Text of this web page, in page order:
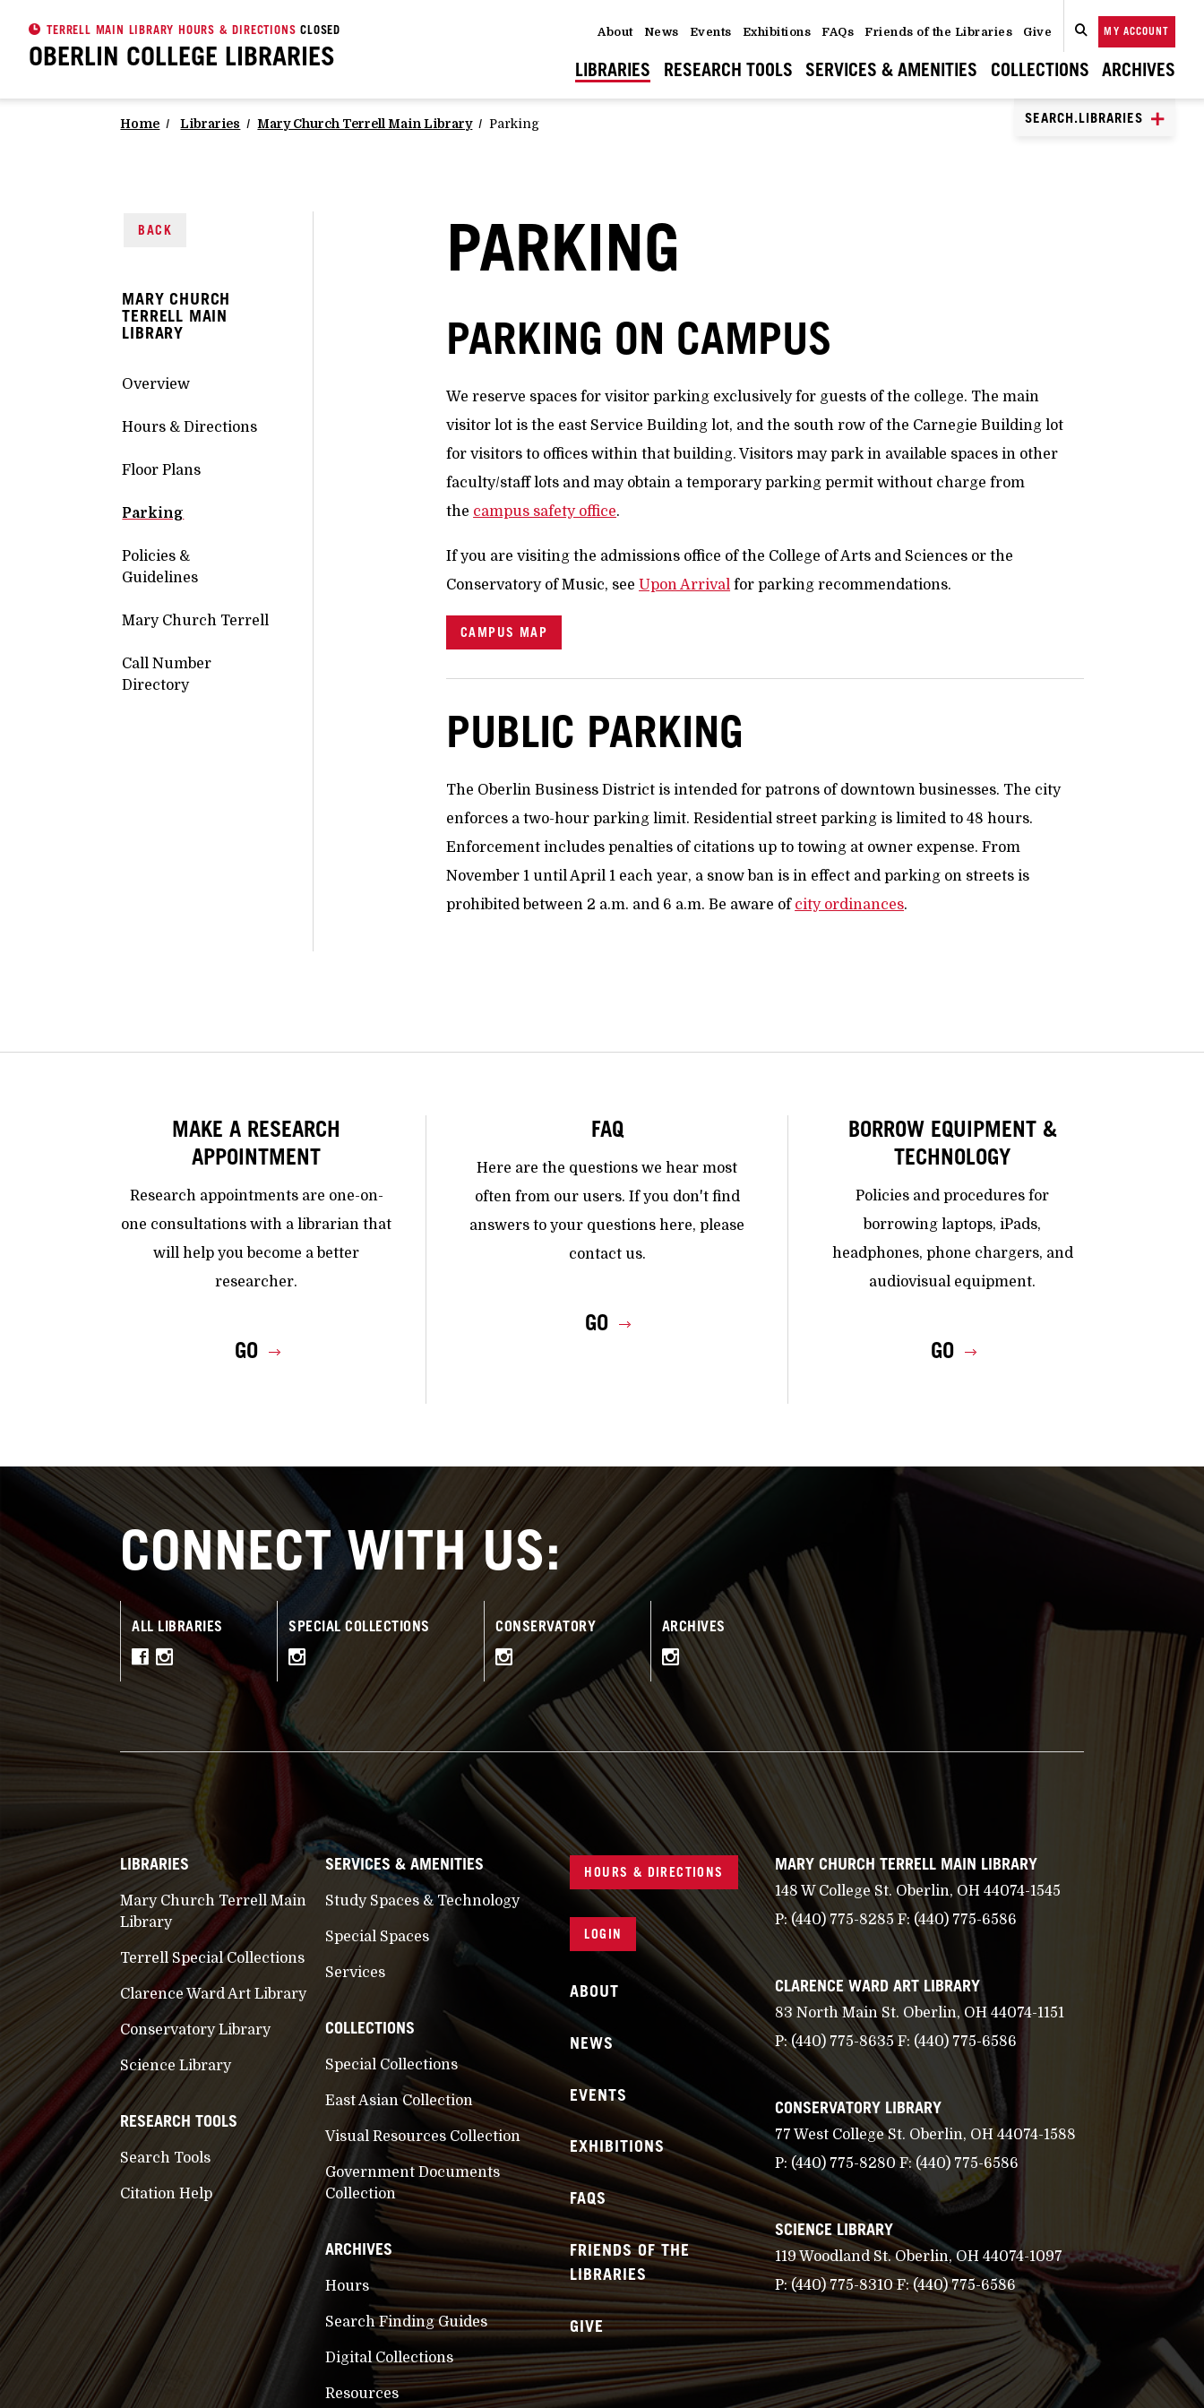
TERRELL MAIN LIBRARY HOURS & DIRECTIONS CLOSED
OBERLIN COLLEGE LIBRARIES
About News Events Exhibitions FAQs Friends of the Libraries Give MY ACCOUNT
LIBRARIES RESEARCH TOOLS SERVICES & AMENITIES COLLECTIONS ARCHIVES
SEARCH
SEARCH.LIBRARIES
CLOSE
Home Libraries Mary Church Terrell Main Library Parking
BACK
MARY CHURCH
TERRELL MAIN
LIBRARY
Overview
Hours & Directions
Floor Plans
Parking
Policies &
Guidelines
Mary Church Terrell
Call Number
Directory
PARKING
PARKING ON CAMPUS
We reserve spaces for visitor parking exclusively for guests of the college. The main
visitor lot is the east Service Building lot, and the south row of the Carnegie Building lot
for visitors to offices within that building. Visitors may park in available spaces in other
faculty/staff lots and may obtain a temporary parking permit without charge from
the campus safety office.
If you are visiting the admissions office of the College of Arts and Sciences or the
Conservatory of Music, seeUpon Arrival for parking recommendations.
CAMPUS MAP
PUBLIC PARKING
The Oberlin Business District is intended for patrons of downtown businesses. The city
enforces a two-hour parking limit. Residential street parking is limited to 48 hours.
Enforcement includes penalties of citations up to towing at owner expense. From
November 1 until April 1 each year, a snow ban is in effect and parking on streets is
prohibited between 2 a.m. and 6 a.m. Be aware of city ordinances.
MAKE A RESEARCH
APPOINTMENT
Research appointments are one-on-
one consultations with a librarian that
will help you become a better
researcher.
GO
FAQ
Here are the questions we hear most
often from our users. If you don't find
answers to your questions here, please
contact us.
GO
BORROW EQUIPMENT &
TECHNOLOGY
Policies and procedures for
borrowing laptops, iPads,
headphones, phone chargers, and
audiovisual equipment.
GO
CONNECT WITH US:
ALL LIBRARIES SPECIAL COLLECTIONS CONSERVATORY ARCHIVES
LIBRARIES
Mary Church Terrell Main
Library
Terrell Special Collections
Clarence Ward Art Library
Conservatory Library
Science Library
RESEARCH TOOLS
Search Tools
Citation Help
SERVICES & AMENITIES
Study Spaces & Technology
Special Spaces
Services
COLLECTIONS
Special Collections
East Asian Collection
Visual Resources Collection
Government Documents
Collection
ARCHIVES
Hours
Search Finding Guides
Digital Collections
Resources
HOURS & DIRECTIONS
LOGIN
ABOUT
NEWS
EVENTS
EXHIBITIONS
FAQS
FRIENDS OF THE
LIBRARIES
GIVE
MARY CHURCH TERRELL MAIN LIBRARY
148 W College St. Oberlin, OH 44074-1545
P:(440) 775-8285 F: (440) 775-6586
CLARENCE WARD ART LIBRARY
83 North Main St. Oberlin, OH 44074-1151
P:(440) 775-8635F: (440) 775-6586
CONSERVATORY LIBRARY
77 West College St. Oberlin, OH 44074-1588
P: (440) 775-8280F:(440) 775-6586
SCIENCE LIBRARY
119 Woodland St. Oberlin, OH 44074-1097
P:(440) 775-8310F:(440) 775-6586